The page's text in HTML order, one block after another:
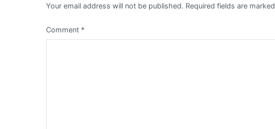
Your email address will not be published. Required fields are marked
Comment *